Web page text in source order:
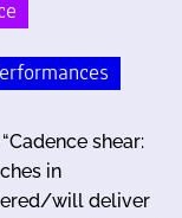
shear:
in
will deliver